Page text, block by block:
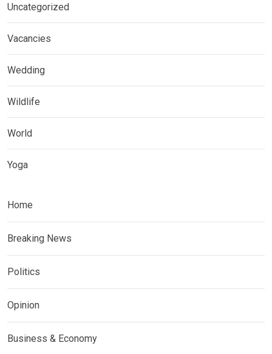
Uncategorized
Vacancies
Wedding
Wildlife
World
Yoga
Home
Breaking News
Politics
Opinion
Business & Economy